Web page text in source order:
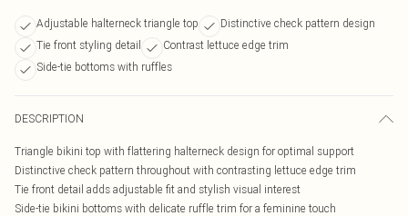
Adjustable halterneck triangle top
Distinctive check pattern design
Tie front styling detail
Contrast lettuce edge trim
Side-tie bottoms with ruffles
DESCRIPTION
Triangle bikini top with flattering halterneck design for optimal support
Distinctive check pattern throughout with contrasting lettuce edge trim
Tie front detail adds adjustable fit and stylish visual interest
Side-tie bikini bottoms with delicate ruffle trim for a feminine touch